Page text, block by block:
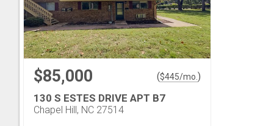
$85,000 ($445/mo. )
130 S ESTES DRIVE APT B7
Chapel Hill, NC 27514